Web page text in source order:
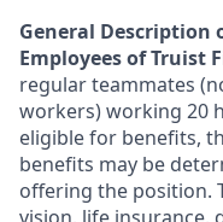
General Description
Employees of Truist
regular teammates
workers) working 20
eligible for benefits,
benefits may be
offering the position.